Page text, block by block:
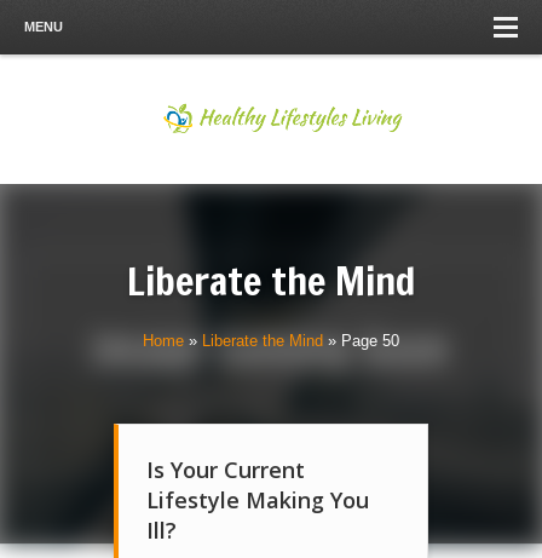
MENU
Liberate the Mind
Home » Liberate the Mind » Page 50
Is Your Current
Lifestyle Making You
Ill?